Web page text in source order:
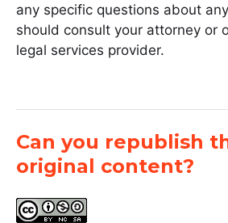
any specific questions about
should consult your attorney or
legal services provider.
Can you republish
original content?